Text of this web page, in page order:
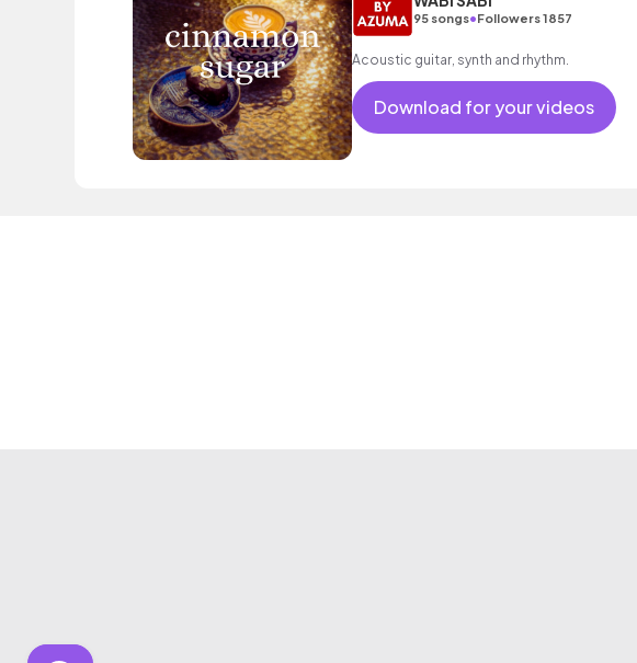
95 songs•Followers 1857
Acoustic guitar, synth and rhythm.
Download for your videos